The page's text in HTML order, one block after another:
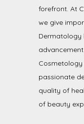
forefront. At
we give
Dermatology
Cosmetology
passionate
quality of
of beauty